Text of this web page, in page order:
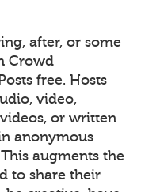
after, or some
Crowd
free. Hosts
video,
or written
anonymous
augments the
to share their